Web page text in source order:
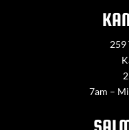
259
7am –